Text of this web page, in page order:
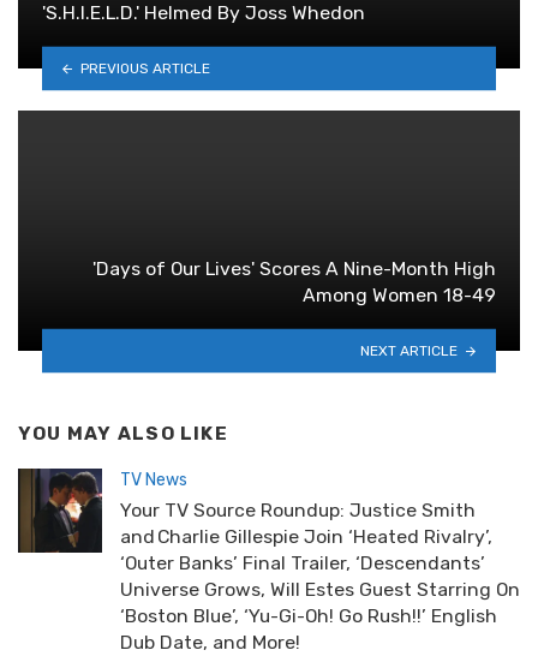
'S.H.I.E.L.D.' Helmed By Joss Whedon
PREVIOUS ARTICLE
'Days of Our Lives' Scores A Nine-Month High
Among Women 18-49
NEXT ARTICLE
YOU MAY ALSO LIKE
TV News
Your TV Source Roundup: Justice Smith
and Charlie Gillespie Join ‘Heated Rivalry’,
‘Outer Banks’ Final Trailer, ‘Descendants’
Universe Grows, Will Estes Guest Starring On
‘Boston Blue’, ‘Yu-Gi-Oh! Go Rush!!’ English
Dub Date, and More!